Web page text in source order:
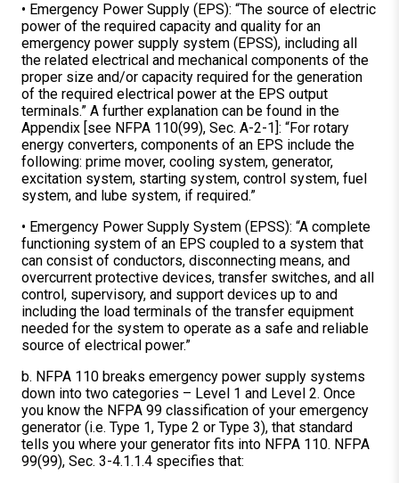
• Emergency Power Supply (EPS): “The source of electric
power of the required capacity and quality for an
emergency power supply system (EPSS), including all
the related electrical and mechanical components of the
proper size and/or capacity required for the generation
of the required electrical power at the EPS output
terminals.” A further explanation can be found in the
Appendix [see NFPA 110(99), Sec. A-2-1]: “For rotary
energy converters, components of an EPS include the
following: prime mover, cooling system, generator,
excitation system, starting system, control system, fuel
system, and lube system, if required.”
• Emergency Power Supply System (EPSS): “A complete
functioning system of an EPS coupled to a system that
can consist of conductors, disconnecting means, and
overcurrent protective devices, transfer switches, and all
control, supervisory, and support devices up to and
including the load terminals of the transfer equipment
needed for the system to operate as a safe and reliable
source of electrical power.”
b. NFPA 110 breaks emergency power supply systems
down into two categories – Level 1 and Level 2. Once
you know the NFPA 99 classification of your emergency
generator (i.e. Type 1, Type 2 or Type 3), that standard
tells you where your generator fits into NFPA 110. NFPA
99(99), Sec. 3-4.1.1.4 specifies that: